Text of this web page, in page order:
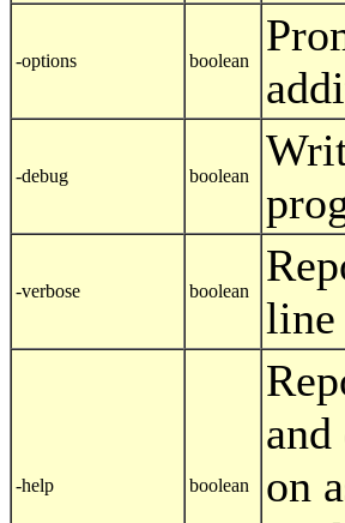
-options boolean
-debug boolean
-verbose boolean
line
-help boolean
on